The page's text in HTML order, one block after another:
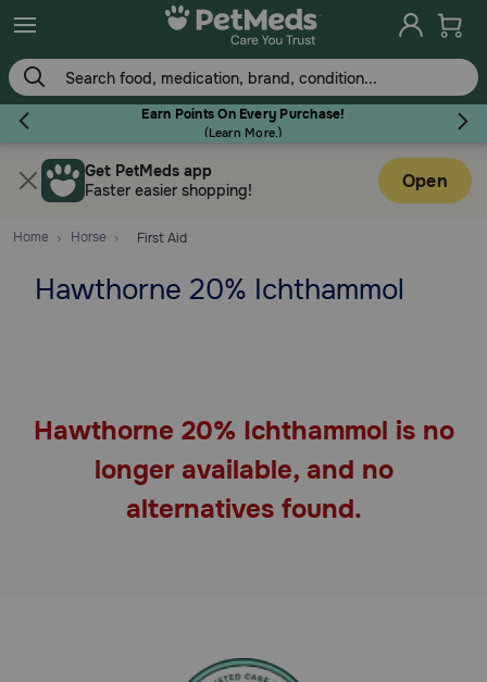
Skip
to
main
content
Earn Points On Every Purchase!
(Learn More.)
Flea & Tick
Dog
Horse
Pharmacy Rx
Get PetMeds app
Faster easier shopping!
Open
Home Horse First Aid
Hawthorne 20% Ichthammol
Hawthorne 20% Ichthammol is no
longer available, and no
alternatives found.